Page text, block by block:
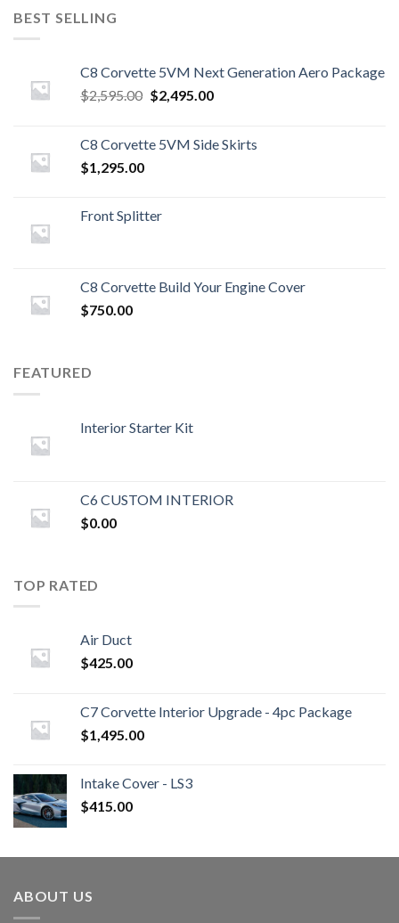
BEST SELLING
C8 Corvette 5VM Next Generation Aero Package
$2,595.00 Original
$2,595.00.
$2,495.00Current
$2,495.00.
C8 Corvette 5VM Side Skirts
$1,295.00
Front Splitter
C8 Corvette Build Your Engine Cover
$750.00
FEATURED
Interior Starter Kit
C6 CUSTOM INTERIOR
$0.00
TOP RATED
Air Duct
$425.00
C7 Corvette Interior Upgrade - 4pc Package
$1,495.00
Intake Cover - LS3
$415.00
ABOUT US